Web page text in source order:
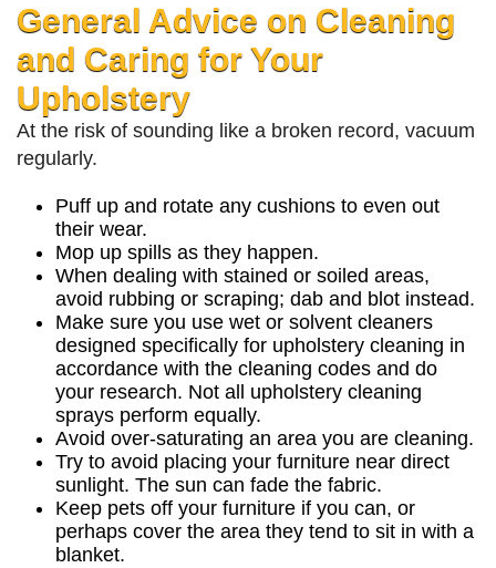
General Advice on Cleaning
and Caring for Your
Upholstery
At the risk of sounding like a broken record, vacuum
regularly.
Puff up and rotate any cushions to even out
their wear.
Mop up spills as they happen.
When dealing with stained or soiled areas,
avoid rubbing or scraping; dab and blot instead.
Make sure you use wet or solvent cleaners
designed specifically for upholstery cleaning in
accordance with the cleaning codes and do
your research. Not all upholstery cleaning
sprays perform equally.
Avoid over-saturating an area you are cleaning.
Try to avoid placing your furniture near direct
sunlight. The sun can fade the fabric.
Keep pets off your furniture if you can, or
perhaps cover the area they tend to sit in with a
blanket.